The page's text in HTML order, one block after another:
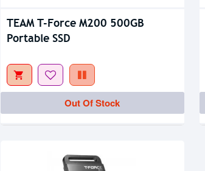
TEAM T-Force M200 500GB
Portable SSD
Out Of Stock
Out Of Stock